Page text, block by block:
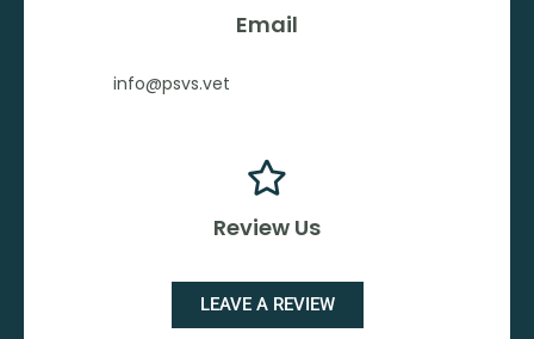
Email
info@psvs.vet
Review Us
LEAVE A REVIEW